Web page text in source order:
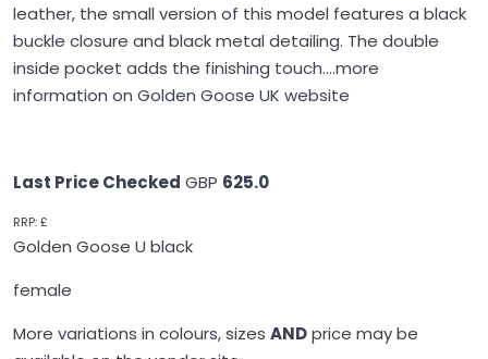
leather, the small version of this model features a black
buckle closure and black metal detailing. The double
inside pocket adds the finishing touch....more
information on Golden Goose UK website
Last Price Checked GBP 625.0
RRP: £
Golden Goose U black
female
More variations in colours, sizes ANDprice may be